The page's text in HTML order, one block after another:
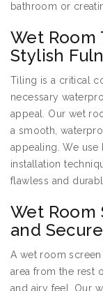
bathroom or
Wet
Stylish
Tiling is a critical
necessary
appeal. Our wet
a smooth,
appealing. We
installation
flawless and
Wet Room
and
A wet room
area from the rest
and airy feel. Our